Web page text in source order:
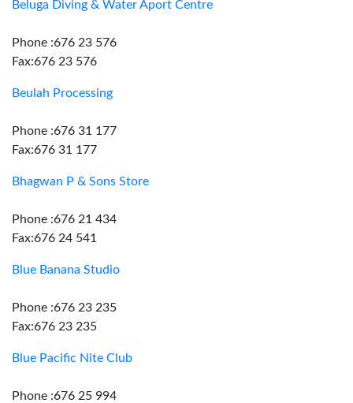
Beluga Diving & Water Aport Centre
Phone :676 23 576
Fax:676 23 576
Beulah Processing
Phone :676 31 177
Fax:676 31 177
Bhagwan P & Sons Store
Phone :676 21 434
Fax:676 24 541
Blue Banana Studio
Phone :676 23 235
Fax:676 23 235
Blue Pacific Nite Club
Phone :676 25 994